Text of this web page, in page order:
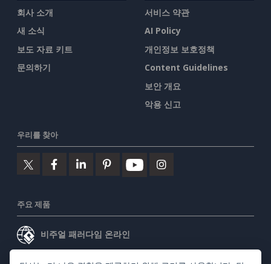
회사 소개
새 소식
보도 자료 키트
문의하기
서비스 약관
AI Policy
개인정보 보호정책
Content Guidelines
보안 개요
악용 신고
우리를 찾아
주요 제품
비주얼 패러다임 온라인